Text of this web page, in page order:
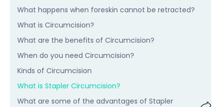
What happens when foreskin cannot be retracted?
What is Circumcision?
What are the benefits of Circumcision?
When do you need Circumcision?
Kinds of Circumcision
What is Stapler Circumcision?
What are some of the advantages of Stapler